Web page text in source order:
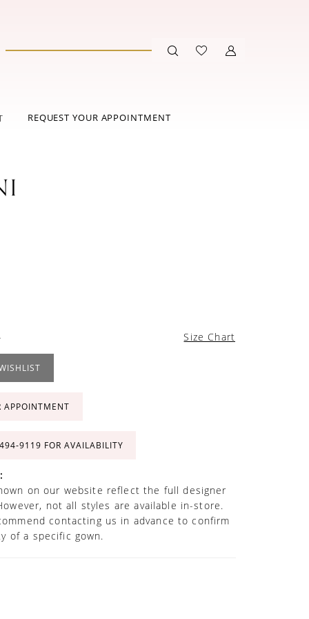
REQUEST YOUR APPOINTMENT
Size Chart
APPOINTMENT
FOR AVAILABILITY
on our website reflect the full designer
not all styles are available in-store.
contacting us in advance to confirm
of a specific gown.